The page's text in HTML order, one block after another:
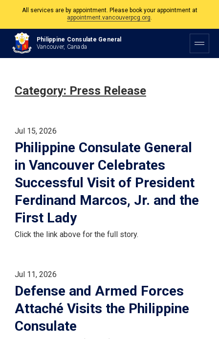
appointment.vancouverpcg.org.
The Philippine Consulate is open Monday to Friday, 9am to 5pm except on
Philippine and Canadian Holidays.
All services are by appointment. Please book your appointment at
Philippine Consulate General
Vancouver, Canada
Category: Press Release
Jul 15, 2026
Philippine Consulate General
in Vancouver Celebrates
Successful Visit of President
Ferdinand Marcos, Jr. and the
First Lady
Click the link above for the full story.
Jul 11, 2026
Defense and Armed Forces
Attaché Visits the Philippine
Consulate